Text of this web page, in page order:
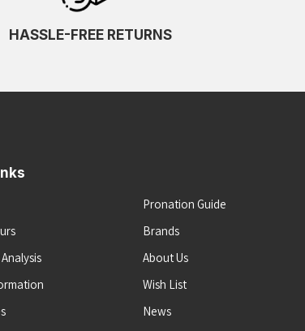
HASSLE-FREE RETURNS
Pronation Guide
Brands
About Us
Wish List
News